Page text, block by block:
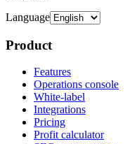
Language
Product
Features
Operations console
White-label
Integrations
Pricing
Profit calculator